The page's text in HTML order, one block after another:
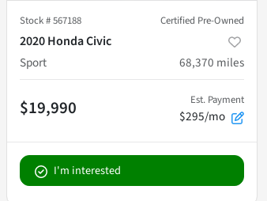
Stock #567188 Certified Pre-Owned
2020 Honda Civic
Sport
68,370 miles
$19,990 Est. Payment
$295/mo
I'm interested